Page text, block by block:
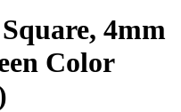
4mm
Color